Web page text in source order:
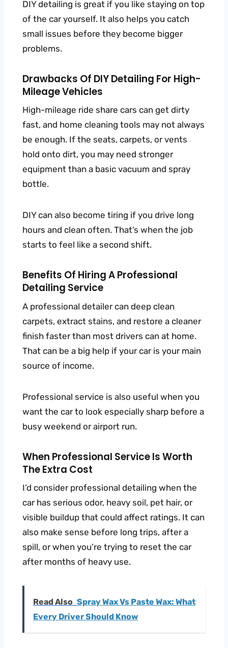
DIY detailing is great if you like staying on top
of the car yourself. It also helps you catch
small issues before they become bigger
problems.
Drawbacks Of DIY Detailing For High-
Mileage Vehicles
High-mileage ride share cars can get dirty
fast, and home cleaning tools may not always
be enough. If the seats, carpets, or vents
hold onto dirt, you may need stronger
equipment than a basic vacuum and spray
bottle.
DIY can also become tiring if you drive long
hours and clean often. That’s when the job
starts to feel like a second shift.
Benefits Of Hiring A Professional
Detailing Service
A professional detailer can deep clean
carpets, extract stains, and restore a cleaner
finish faster than most drivers can at home.
That can be a big help if your car is your main
source of income.
Professional service is also useful when you
want the car to look especially sharp before a
busy weekend or airport run.
When Professional Service Is Worth
The Extra Cost
I’d consider professional detailing when the
car has serious odor, heavy soil, pet hair, or
visible buildup that could affect ratings. It can
also make sense before long trips, after a
spill, or when you’re trying to reset the car
after months of heavy use.
Read Also Spray Wax Vs Paste Wax: What
Every Driver Should Know